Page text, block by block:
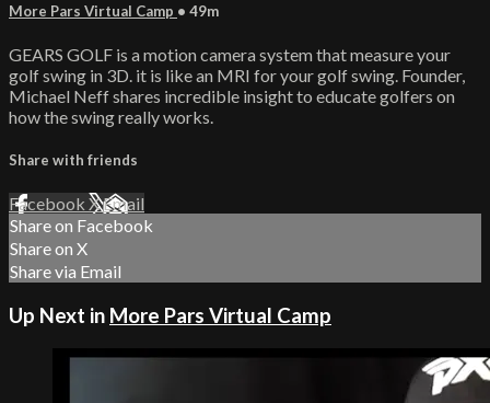
More Pars Virtual Camp • 49m
GEARS GOLF is a motion camera system that measure your
golf swing in 3D. it is like an MRI for your golf swing. Founder,
Michael Neff shares incredible insight to educate golfers on
how the swing really works.
Share with friends
Facebook XEmail
Share on Facebook
Share on X
Share via Email
Up Next in More Pars Virtual Camp